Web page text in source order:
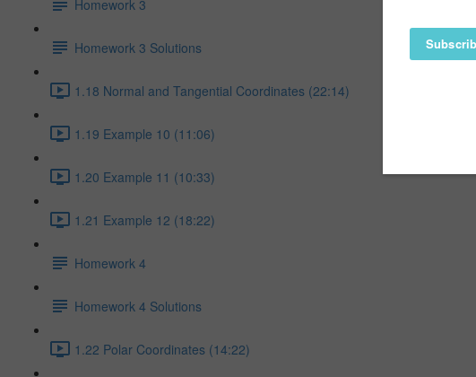
Homework 3
Homework 3 Solutions
1.18 Normal and Tangential Coordinates (22:14)
1.19 Example 10 (11:06)
1.20 Example 11 (10:33)
1.21 Example 12 (18:22)
Homework 4
Homework 4 Solutions
1.22 Polar Coordinates (14:22)